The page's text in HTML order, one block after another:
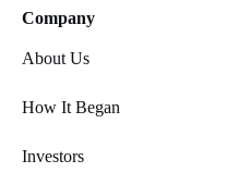
Company
About Us
How It Began
Investors